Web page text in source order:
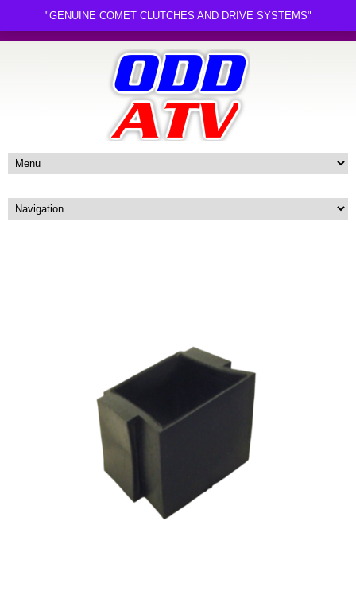
"GENUINE COMET CLUTCHES AND DRIVE SYSTEMS"